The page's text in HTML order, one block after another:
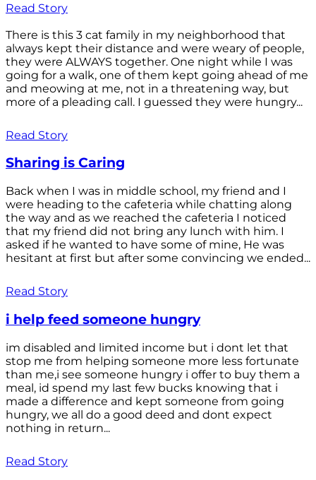
Read Story
There is this 3 cat family in my neighborhood that
always kept their distance and were weary of people,
they were ALWAYS together. One night while I was
going for a walk, one of them kept going ahead of me
and meowing at me, not in a threatening way, but
more of a pleading call. I guessed they were hungry...
Read Story
Sharing is Caring
Back when I was in middle school, my friend and I
were heading to the cafeteria while chatting along
the way and as we reached the cafeteria I noticed
that my friend did not bring any lunch with him. I
asked if he wanted to have some of mine, He was
hesitant at first but after some convincing we ended...
Read Story
i help feed someone hungry
im disabled and limited income but i dont let that
stop me from helping someone more less fortunate
than me,i see someone hungry i offer to buy them a
meal, id spend my last few bucks knowing that i
made a difference and kept someone from going
hungry, we all do a good deed and dont expect
nothing in return...
Read Story